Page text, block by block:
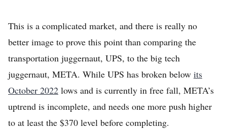
This is a complicated market, and there is really no
better image to prove this point than comparing the
transportation juggernaut, UPS, to the big tech
juggernaut, META. While UPS has broken below its
October 2022 lows and is currently in free fall, META’s
uptrend is incomplete, and needs one more push higher
to at least the $370 level before completing.